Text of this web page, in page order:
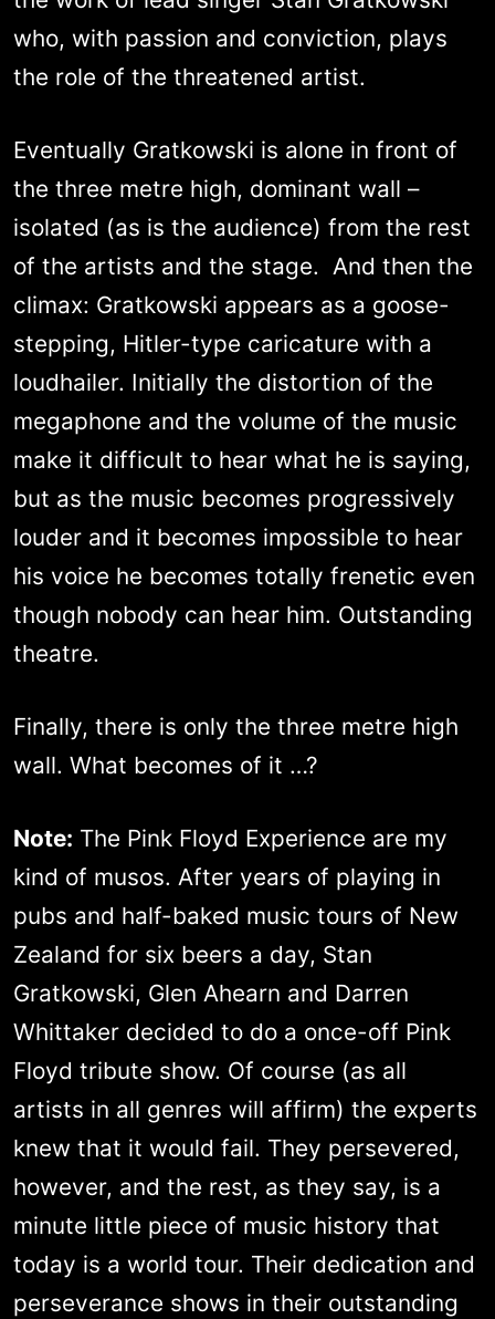
who, with passion and conviction, plays
the role of the threatened artist.
Eventually Gratkowski is alone in front of
the three metre high, dominant wall –
isolated (as is the audience) from the rest
of the artists and the stage. And then the
climax: Gratkowski appears as a goose-
stepping, Hitler-type caricature with a
loudhailer. Initially the distortion of the
megaphone and the volume of the music
make it difficult to hear what he is saying,
but as the music becomes progressively
louder and it becomes impossible to hear
his voice he becomes totally frenetic even
though nobody can hear him. Outstanding
theatre.
Finally, there is only the three metre high
wall. What becomes of it …?
Note: The Pink Floyd Experience are my
kind of musos. After years of playing in
pubs and half-baked music tours of New
Zealand for six beers a day, Stan
Gratkowski, Glen Ahearn and Darren
Whittaker decided to do a once-off Pink
Floyd tribute show. Of course (as all
artists in all genres will affirm) the experts
knew that it would fail. They persevered,
however, and the rest, as they say, is a
minute little piece of music history that
today is a world tour. Their dedication and
perseverance shows in their outstanding